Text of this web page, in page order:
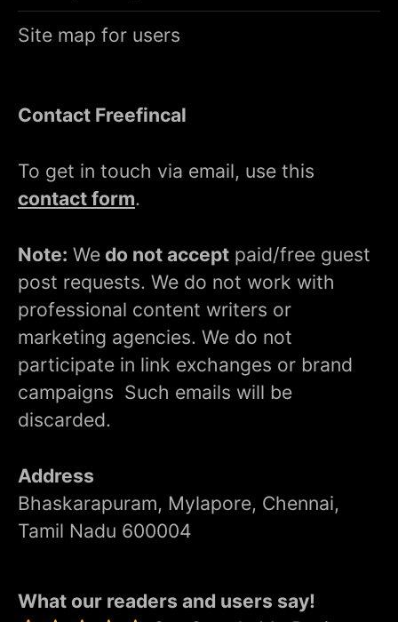
Site map for users
Contact Freefincal
To get in touch via email, use this
contact form.
Note: We do not accept paid/free guest
post requests. We do not work with
professional content writers or
marketing agencies. We do not
participate in link exchanges or brand
campaigns Such emails will be
discarded.
Address
Bhaskarapuram, Mylapore, Chennai,
Tamil Nadu 600004
What our readers and users say!